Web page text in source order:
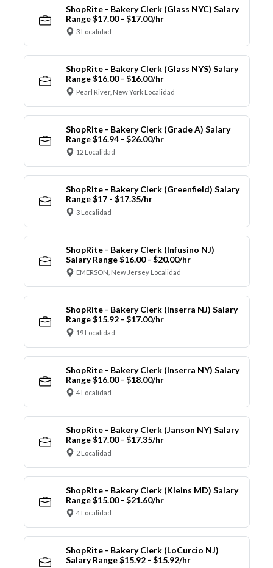
ShopRite - Bakery Clerk (Glass NYC) Salary
Range $17.00 - $17.00/hr
3 Localidad
ShopRite - Bakery Clerk (Glass NYS) Salary
Range $16.00 - $16.00/hr
Pearl River, New York Localidad
ShopRite - Bakery Clerk (Grade A) Salary
Range $16.94 - $26.00/hr
12 Localidad
ShopRite - Bakery Clerk (Greenfield) Salary
Range $17 - $17.35/hr
3 Localidad
ShopRite - Bakery Clerk (Infusino NJ)
Salary Range $16.00 - $20.00/hr
EMERSON, New Jersey Localidad
ShopRite - Bakery Clerk (Inserra NJ) Salary
Range $15.92 - $17.00/hr
19 Localidad
ShopRite - Bakery Clerk (Inserra NY) Salary
Range $16.00 - $18.00/hr
4 Localidad
ShopRite - Bakery Clerk (Janson NY) Salary
Range $17.00 - $17.35/hr
2 Localidad
ShopRite - Bakery Clerk (Kleins MD) Salary
Range $15.00 - $21.60/hr
4 Localidad
ShopRite - Bakery Clerk (LoCurcio NJ)
Salary Range $15.92 - $15.92/hr